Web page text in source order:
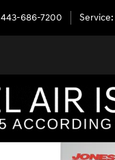
443-686-7200 Service: